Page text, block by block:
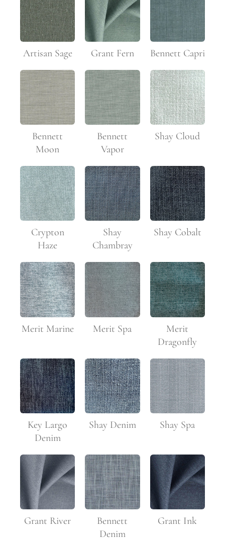
Artisan Sage Grant Fern Bennett Capri
Bennett
Moon
Bennett
Vapor
Shay Cloud
Crypton
Haze
Shay
Chambray
Shay Cobalt
Merit Marine Merit Spa
Merit
Dragonfly
Key Largo
Denim
Shay Denim Shay Spa
Grant River
Bennett
Denim
Grant Ink